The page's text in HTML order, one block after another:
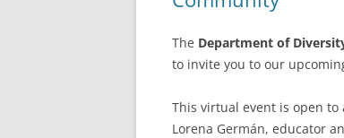
The Department of
to invite you to our
This virtual event is open
Lorena Germán, educator